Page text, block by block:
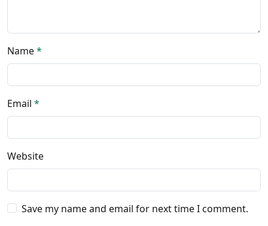
Name*
Email *
Website
Save my name and email for next time I comment.